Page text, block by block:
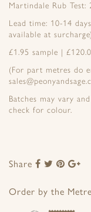
Martindale Rub Test:
Lead time: 10-14
available at
£1.95 sample |
(For part metres do
Batches may vary
check for colour.
Share
Share
Facebook
Share
Twitter
Share
Order by the